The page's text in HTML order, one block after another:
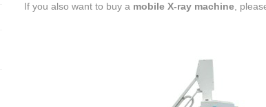
If you also want to buy a mobile X-ray machine,